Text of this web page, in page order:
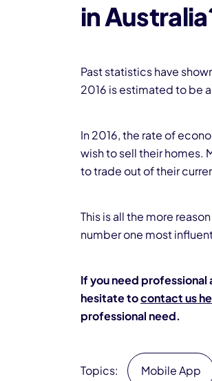
in
Past statistics have
2016 is estimated to be
In 2016, the rate of
wish to sell their homes.
to trade out of their
This is all the more
number one most
If you need professional
hesitate tocontact us
professional need.
Topics: Mobile App